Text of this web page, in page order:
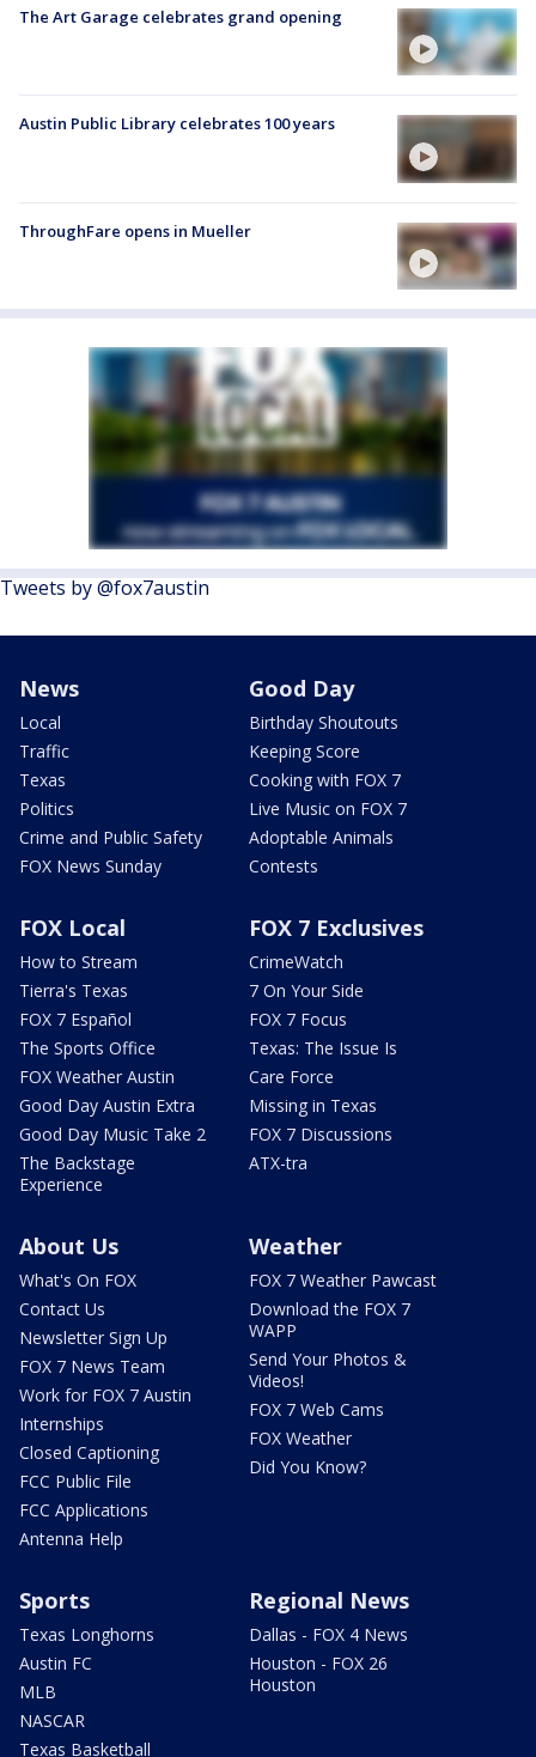
The Art Garage celebrates grand opening
Austin Public Library celebrates 100 years
ThroughFare opens in Mueller
Tweets by @fox7austin
News
Local
Traffic
Texas
Politics
Crime and Public Safety
FOX News Sunday
Good Day
Birthday Shoutouts
Keeping Score
Cooking with FOX 7
Live Music on FOX 7
Adoptable Animals
Contests
FOX Local
How to Stream
Tierra's Texas
FOX 7 Español
The Sports Office
FOX Weather Austin
Good Day Austin Extra
Good Day Music Take 2
The Backstage
Experience
FOX 7 Exclusives
CrimeWatch
7 On Your Side
FOX 7 Focus
Texas: The Issue Is
Care Force
Missing in Texas
FOX 7 Discussions
ATX-tra
About Us
What's On FOX
Contact Us
Newsletter Sign Up
FOX 7 News Team
Work for FOX 7 Austin
Internships
Closed Captioning
FCC Public File
FCC Applications
Antenna Help
Weather
FOX 7 Weather Pawcast
Download the FOX 7
WAPP
Send Your Photos &
Videos!
FOX 7 Web Cams
FOX Weather
Did You Know?
Sports
Texas Longhorns
Austin FC
MLB
NASCAR
Texas Basketball
Regional News
Dallas - FOX 4 News
Houston - FOX 26
Houston